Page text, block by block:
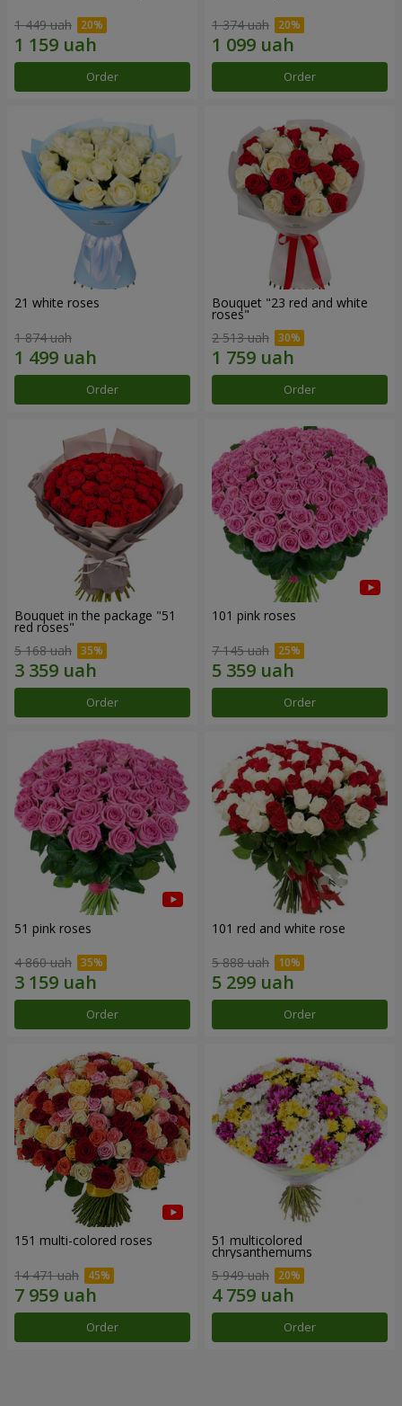
1 449 uah
Order
1 374 uah
Order
21 white roses
1 874 uah
Order
Bouquet "23 red and white
roses"
2 513 uah
Order
Bouquet in the package "51
red roses"
5 168 uah
Order
101 pink roses
7 145 uah
Order
51 pink roses
4 860 uah
Order
101 red and white rose
5 888 uah
Order
151 multi-colored roses
14 471 uah
Order
51 multicolored
chrysanthemums
5 949 uah
Order